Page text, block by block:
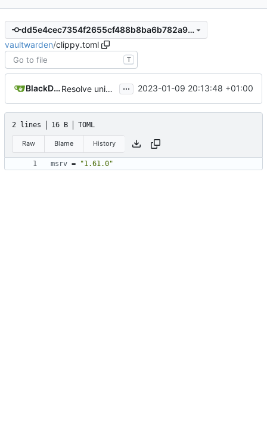
dd5e4cec7354f2655cf488b8ba6b782a9b5f2b74
vaultwarden/clippy.toml
T
BlackDex Resolve uninlined_format_args clippy warnings ... 2023-01-09 20:13:48 +01:00
2 lines 16 B TOML
Raw Blame History
msrv = "1.61.0"